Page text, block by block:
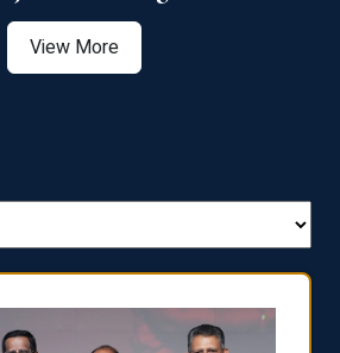
View More